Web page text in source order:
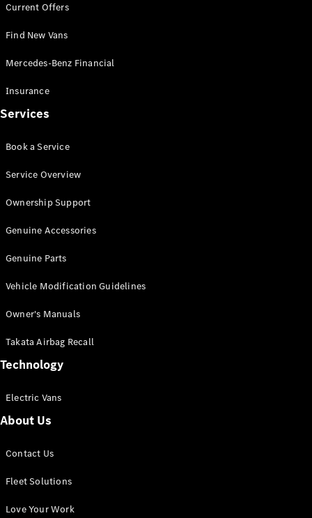
Configurator
Mercedes-
Benz Store
Vito
All Vito
Van
Cab
Configurator
Mercedes-
eSprinter
Panel
Configurator
Current Offers
Find New Vans
Mercedes-Benz Financial
Insurance
Services
Book a Service
Service Overview
Ownership Support
Genuine Accessories
Genuine Parts
Vehicle Modification Guidelines
Owner's Manuals
Takata Airbag Recall
Technology
Electric Vans
About Us
Contact Us
Fleet Solutions
Love Your Work